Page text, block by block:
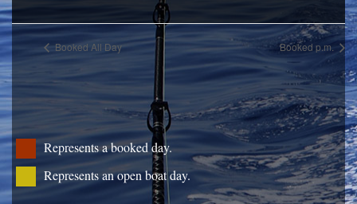
Booked All Day Booked p.m.
Represents a booked day.
Represents an open boat day.